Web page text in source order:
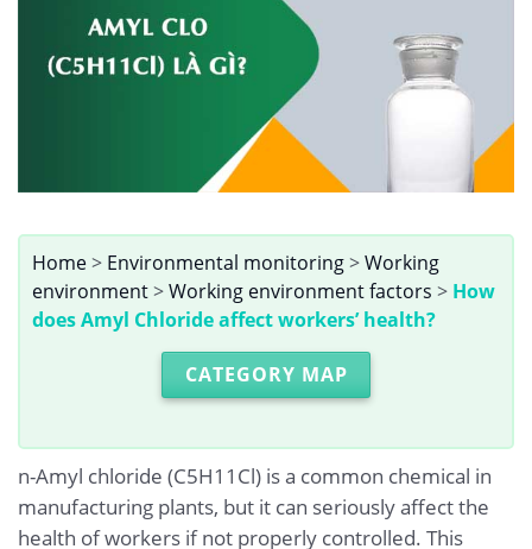
Home> Environmental monitoring>Working
environment>Working environment factors > How
does Amyl Chloride affect workers’ health?
CATEGORY MAP
n-Amyl chloride (C5H11Cl) is a common chemical in
manufacturing plants, but it can seriously affect the
health of workers if not properly controlled. This